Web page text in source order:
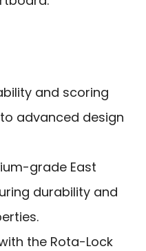
and scoring
advanced design
grade East
durability and
the Rota-Lock